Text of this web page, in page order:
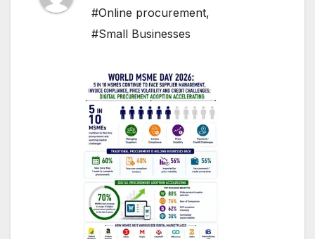
#Online procurement,
#Small Businesses